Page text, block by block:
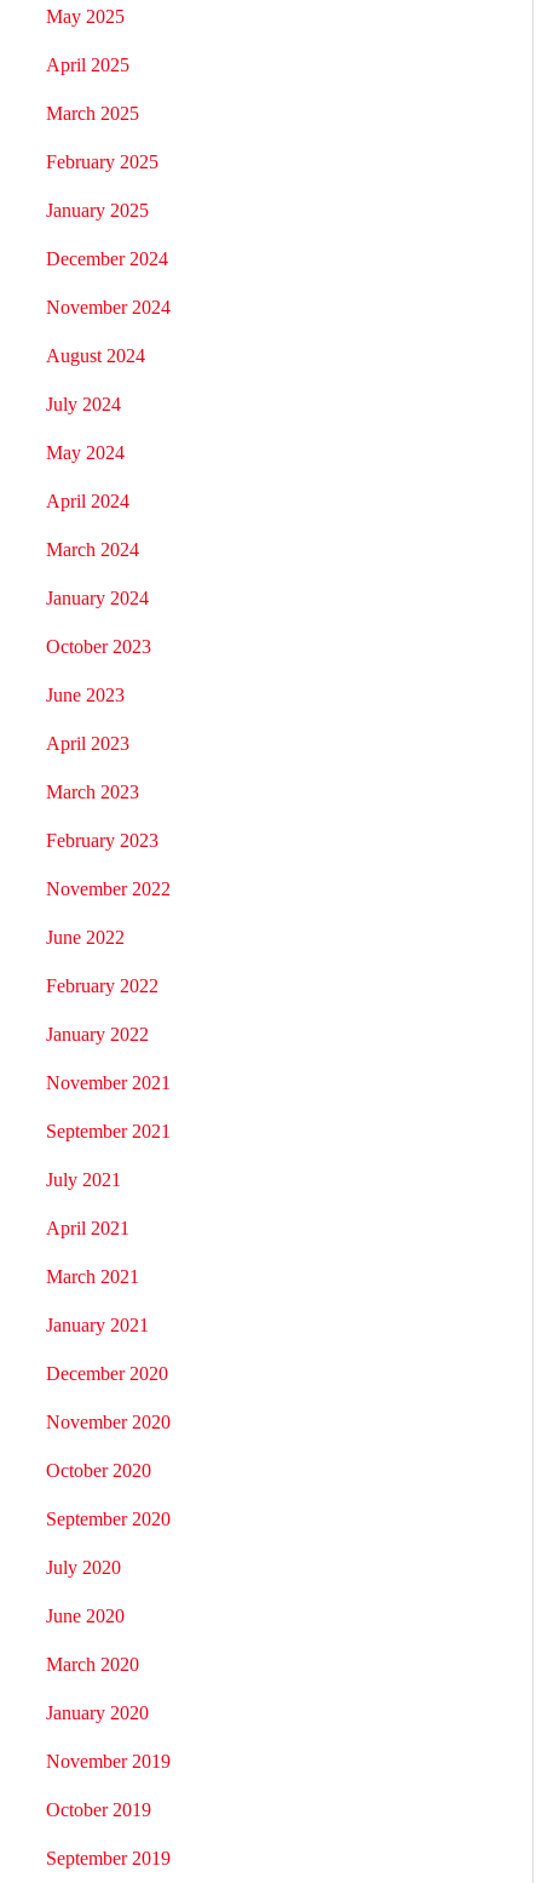
May 2025
April 2025
March 2025
February 2025
January 2025
December 2024
November 2024
August 2024
July 2024
May 2024
April 2024
March 2024
January 2024
October 2023
June 2023
April 2023
March 2023
February 2023
November 2022
June 2022
February 2022
January 2022
November 2021
September 2021
July 2021
April 2021
March 2021
January 2021
December 2020
November 2020
October 2020
September 2020
July 2020
June 2020
March 2020
January 2020
November 2019
October 2019
September 2019